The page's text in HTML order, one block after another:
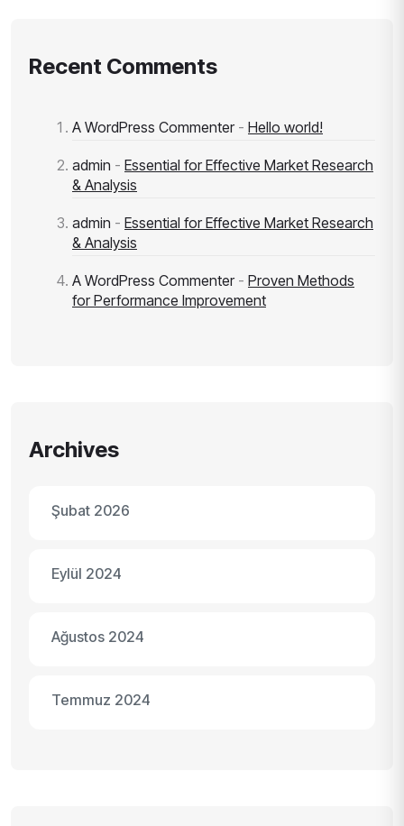
Recent Comments
A WordPress Commenter - Hello world!
admin - Essential for Effective Market Research
& Analysis
admin - Essential for Effective Market Research
& Analysis
A WordPress Commenter - Proven Methods
for Performance Improvement
Archives
Şubat 2026
Eylül 2024
Ağustos 2024
Temmuz 2024